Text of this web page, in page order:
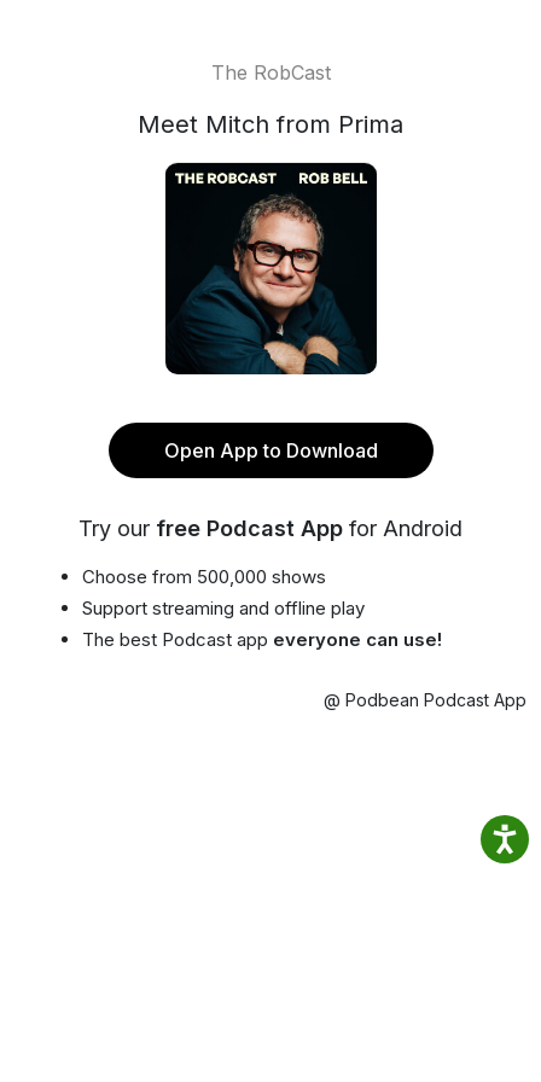
The RobCast
Meet Mitch from Prima
Open App to Download
Try our free Podcast App for Android
Choose from 500,000 shows
Support streaming and offline play
The best Podcast app everyone can use!
@ Podbean Podcast App